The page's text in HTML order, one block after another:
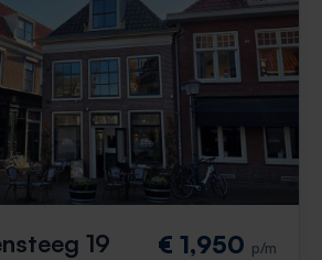
19 € 1,950 p/m